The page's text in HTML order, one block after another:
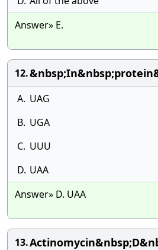
Answer» E.
12.
A. UAG
B. UGA
C. UUU
D. UAA
Answer» D. UAA
13.